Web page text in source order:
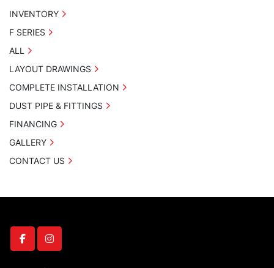
facebookinstagram
INVENTORY
F SERIES
ALL
LAYOUT DRAWINGS
COMPLETE INSTALLATION
DUST PIPE & FITTINGS
FINANCING
GALLERY
CONTACT US